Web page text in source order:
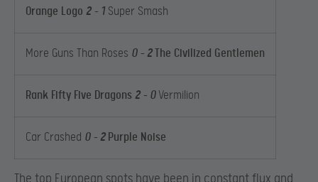
Orange Logo 2– 1 Super Smash
More Guns Than Roses 0 – 2The Civilized Gentlemen
Rank Fifty Five Dragons 2– 0Vermilion
Car Crashed 0 – 2Purple Noise
The top European spots have been in constant flux and